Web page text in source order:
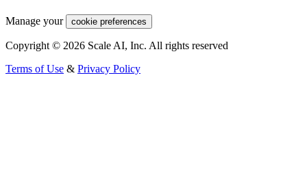
Manage your cookie preferences
Copyright © 2026 Scale AI, Inc. All rights reserved
Terms of Use & Privacy Policy